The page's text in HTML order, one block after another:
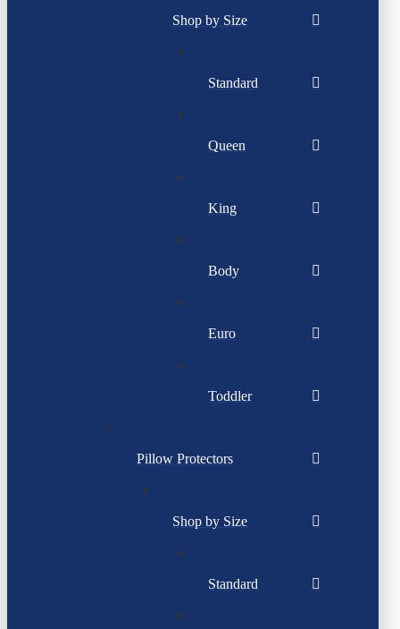
Shop by Size
Standard
Queen
King
Body
Euro
Toddler
Pillow Protectors
Shop by Size
Standard